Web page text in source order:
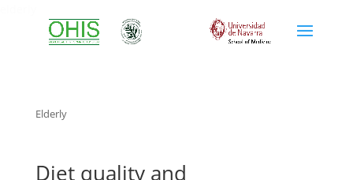
Elderly
Diet quality and